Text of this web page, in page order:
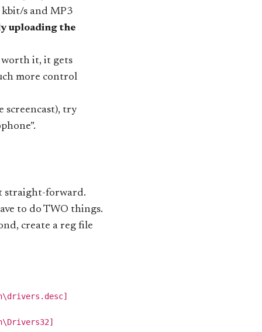
kbit/s and MP3
uploading the
worth it, it gets
more control
screencast), try
straight-forward.
to do TWO things.
create a reg file